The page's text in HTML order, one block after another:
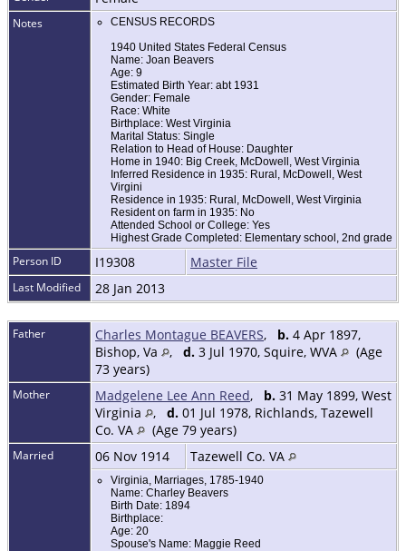
Notes
CENSUS RECORDS
1940 United States Federal Census
Name: Joan Beavers
Age: 9
Estimated Birth Year: abt 1931
Gender: Female
Race: White
Birthplace: West Virginia
Marital Status: Single
Relation to Head of House: Daughter
Home in 1940: Big Creek, McDowell, West Virginia
Inferred Residence in 1935: Rural, McDowell, West
Virgini
Residence in 1935: Rural, McDowell, West Virginia
Resident on farm in 1935: No
Attended School or College: Yes
Highest Grade Completed: Elementary school, 2nd grade
Person ID I19308 Master File
Last Modified 28 Jan 2013
Father Charles Montague BEAVERS, b. 4 Apr 1897,
Bishop, Va
, d. 3 Jul 1970, Squire, WVA
(Age
73 years)
Mother Madgelene Lee Ann Reed, b. 31 May 1899, West
Virginia
, d. 01 Jul 1978, Richlands, Tazewell
Co. VA
(Age 79 years)
Married 06 Nov 1914 Tazewell Co. VA
Virginia, Marriages, 1785-1940
Name: Charley Beavers
Birth Date: 1894
Birthplace:
Age: 20
Spouse's Name: Maggie Reed